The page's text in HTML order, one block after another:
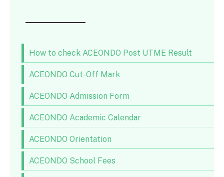
How to check ACEONDO Post UTME Result
ACEONDO Cut-Off Mark
ACEONDO Admission Form
ACEONDO Academic Calendar
ACEONDO Orientation
ACEONDO School Fees